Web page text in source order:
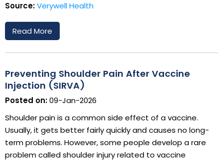
Source:Verywell Health
Read More
Preventing Shoulder Pain After Vaccine
Injection (SIRVA)
Posted on:09-Jan-2026
Shoulder pain is a common side effect of a vaccine.
Usually, it gets better fairly quickly and causes no long-
term problems. However, some people develop a rare
problem called shoulder injury related to vaccine